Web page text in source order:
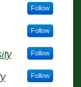
Follow
Follow
Follow
Follow